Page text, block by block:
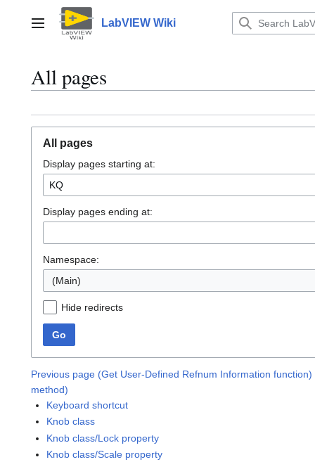
contentMain menu LabVIEW Wiki
All pages
All pages
Display pages starting at:
Display pages ending at:
Namespace:
(Main)
Hide redirects
Go
Previous page (Get User-Defined Refnum Information function)
method)
Keyboard shortcut
Knob class
Knob class/Lock property
Knob class/Scale property